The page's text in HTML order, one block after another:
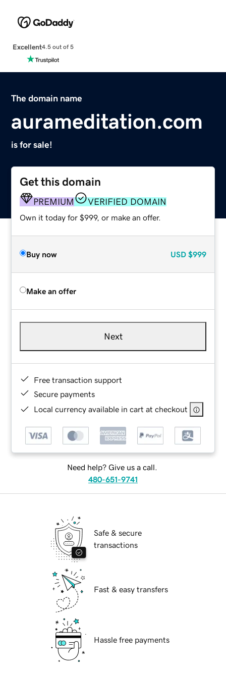
Excellent4.5 out of 5
The domain name
aurameditation.com
is for sale!
Get this domain
PREMIUM VERIFIED DOMAIN
Own it today for $999, or make an offer.
Buy now USD $999
Make an offer
Next
Free transaction support
Secure payments
Local currency available in cart at checkout
Need help? Give us a call.
480-651-9741
Safe & secure
transactions
Fast & easy transfers
Hassle free payments